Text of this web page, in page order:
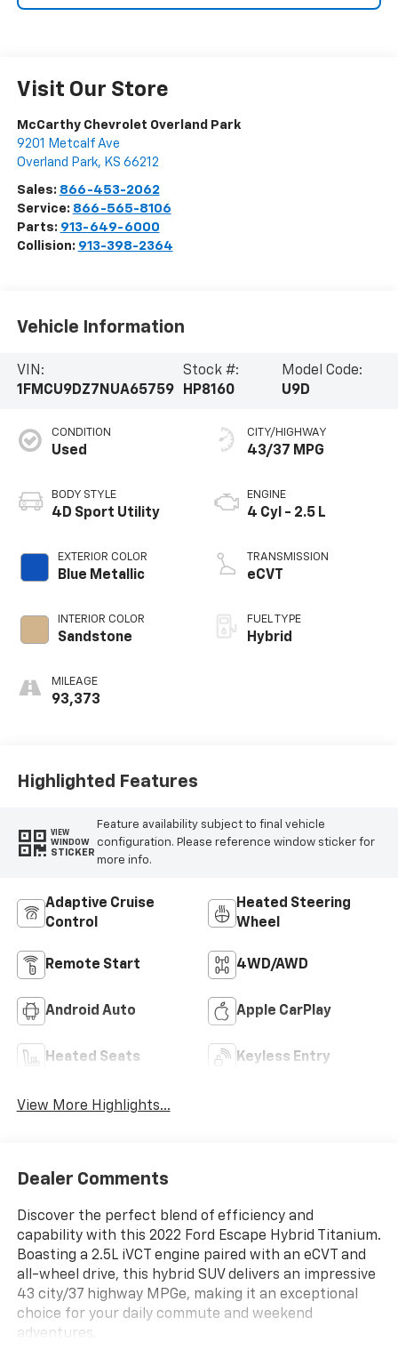
Visit Our Store
McCarthy Chevrolet Overland Park
9201 Metcalf Ave
Overland Park, KS 66212
Sales: 866-453-2062
Service: 866-565-8106
Parts: 913-649-6000
Collision: 913-398-2364
Vehicle Information
VIN:
1FMCU9DZ7NUA65759
Stock #:
HP8160
Model Code:
U9D
CONDITION
Used
BODY STYLE
4D Sport Utility
EXTERIOR COLOR
Blue Metallic
INTERIOR COLOR
Sandstone
MILEAGE
93,373
CITY/HIGHWAY
43/37 MPG
ENGINE
4 Cyl - 2.5 L
TRANSMISSION
eCVT
FUEL TYPE
Hybrid
Highlighted Features
VIEW
WINDOW
STICKER
Feature availability subject to final vehicle
configuration. Please reference window sticker for
more info.
Adaptive Cruise
Control
Heated Steering
Wheel
Remote Start 4WD/AWD
Android Auto Apple CarPlay
Heated Seats Keyless Entry
View More Highlights...
Dealer Comments
Discover the perfect blend of efficiency and
capability with this 2022 Ford Escape Hybrid Titanium.
Boasting a 2.5L iVCT engine paired with an eCVT and
all-wheel drive, this hybrid SUV delivers an impressive
43 city/37 highway MPGe, making it an exceptional
choice for your daily commute and weekend
adventures.